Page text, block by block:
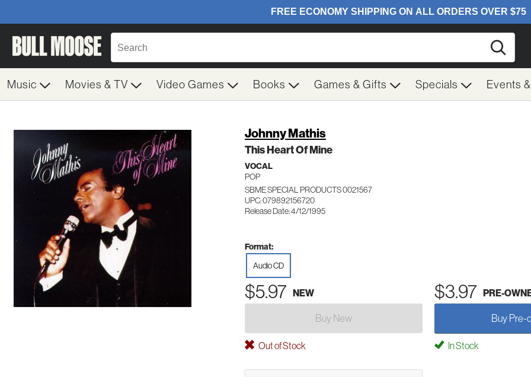
Music Movies & TV Video Games Books Games & Gifts Specials Events
Johnny Mathis
This Heart Of Mine
VOCAL
POP
SBME SPECIAL PRODUCTS 0021567
UPC: 079892156720
Release Date: 4/12/1995
Format:
Audio CD
$5.97 NEW $3.97 PRE-
Buy New Buy Pre-
Out of Stock In Stock